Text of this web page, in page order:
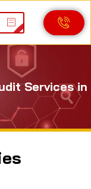
Services in